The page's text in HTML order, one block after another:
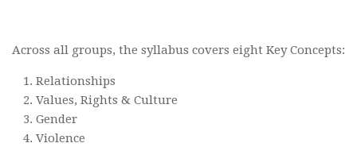
Across all groups, the syllabus covers eight Key Concepts:
Relationships
Values, Rights & Culture
Gender
Violence